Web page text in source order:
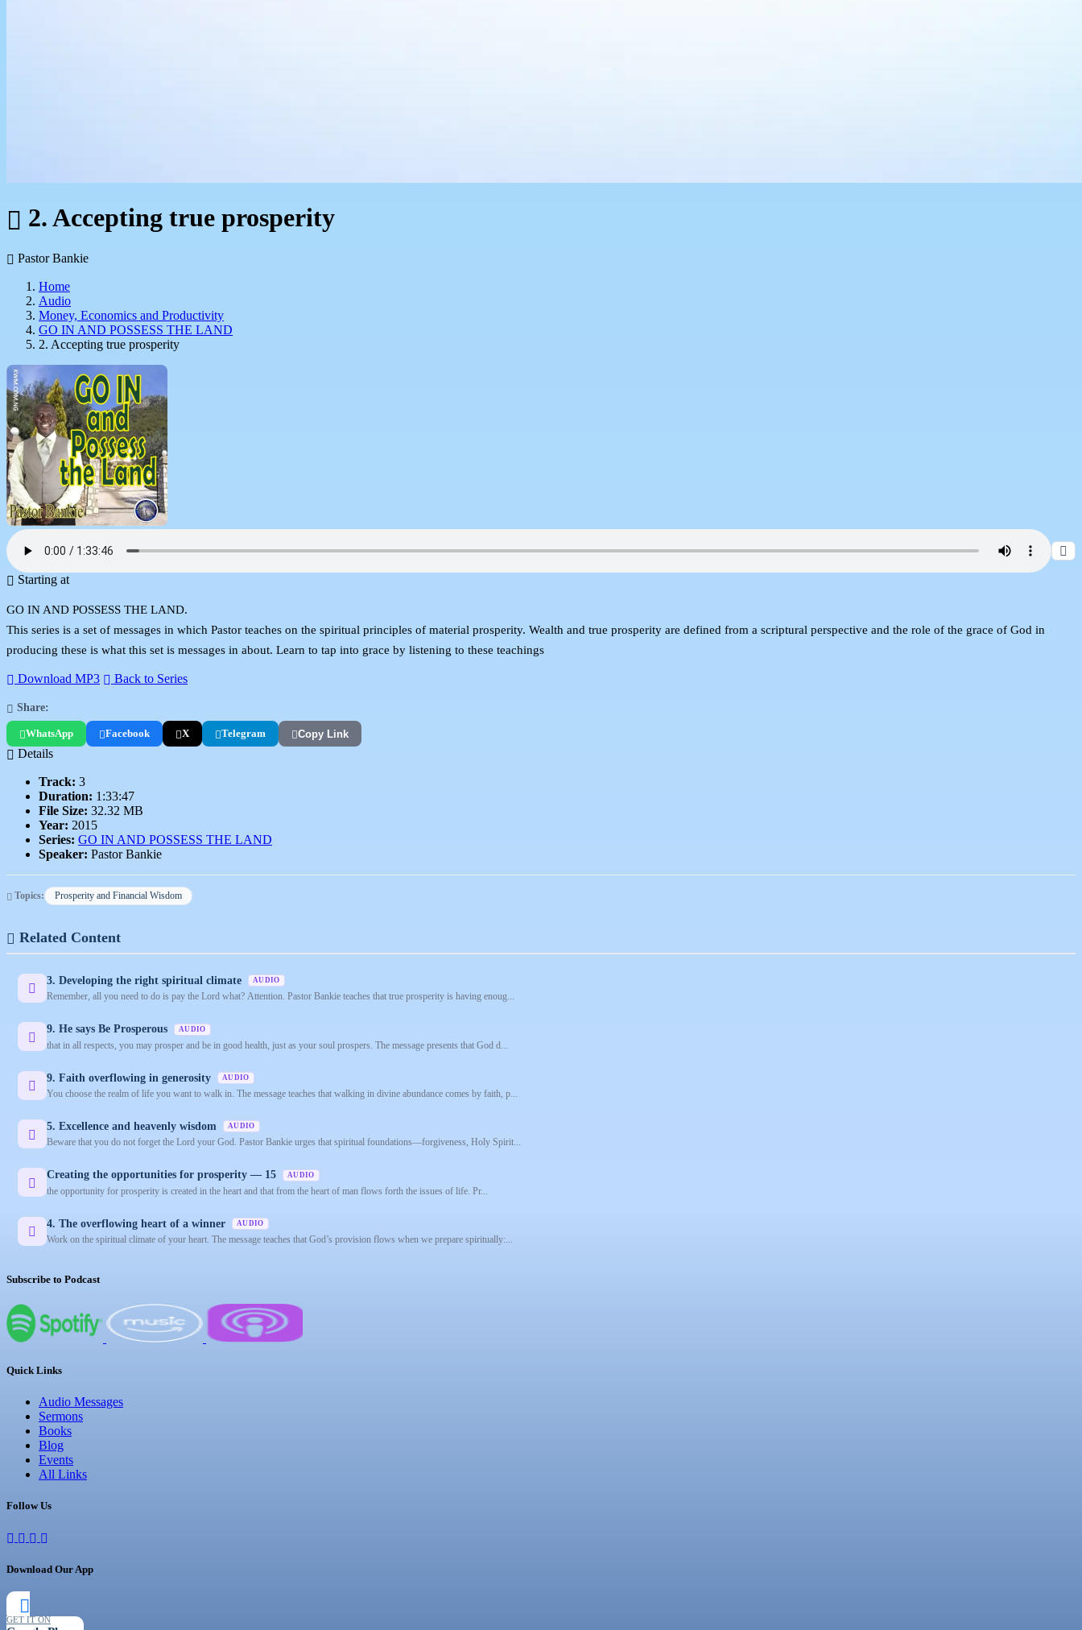
2. Accepting true prosperity
Pastor Bankie
Home
Audio
Money, Economics and Productivity
GO IN AND POSSESS THE LAND
2. Accepting true prosperity
Starting at
GO IN AND POSSESS THE LAND.
This series is a set of messages in which Pastor teaches on the spiritual principles of material prosperity. Wealth and true prosperity are defined from a scriptural perspective and the role of the grace of God in
producing these is what this set is messages in about. Learn to tap into grace by listening to these teachings
Download MP3 Back to Series
Share:
WhatsApp Facebook X Telegram Copy Link
Details
Track: 3
Duration: 1:33:47
File Size: 32.32 MB
Year: 2015
Series: GO IN AND POSSESS THE LAND
Speaker: Pastor Bankie
Topics: Prosperity and Financial Wisdom
Related Content
3. Developing the right spiritual climate AUDIO
Remember, all you need to do is pay the Lord what? Attention. Pastor Bankie teaches that true prosperity is having enoug...
9. He says Be Prosperous AUDIO
that in all respects, you may prosper and be in good health, just as your soul prospers. The message presents that God d...
9. Faith overflowing in generosity AUDIO
You choose the realm of life you want to walk in. The message teaches that walking in divine abundance comes by faith, p...
5. Excellence and heavenly wisdom AUDIO
Beware that you do not forget the Lord your God. Pastor Bankie urges that spiritual foundations—forgiveness, Holy Spirit...
Creating the opportunities for prosperity — 15 AUDIO
the opportunity for prosperity is created in the heart and that from the heart of man flows forth the issues of life. Pr...
4. The overflowing heart of a winner AUDIO
Work on the spiritual climate of your heart. The message teaches that God’s provision flows when we prepare spiritually:...
Subscribe to Podcast
Quick Links
Audio Messages
Sermons
Books
Blog
Events
All Links
Follow Us
Download Our App
GET IT ON